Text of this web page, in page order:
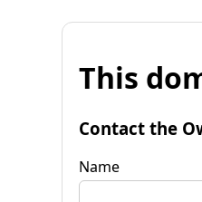
This
Contact the
Name